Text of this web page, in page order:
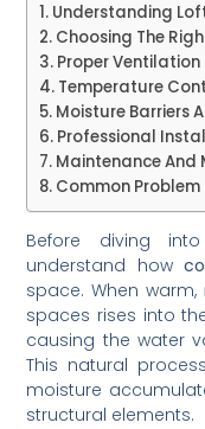
Understanding
Choosing The
Proper
Temperature
Moisture Barriers
Professional
Maintenance And
Common
Before diving into
understand how
space. When warm,
spaces rises into
causing the water
This natural
moisture
structural elements.